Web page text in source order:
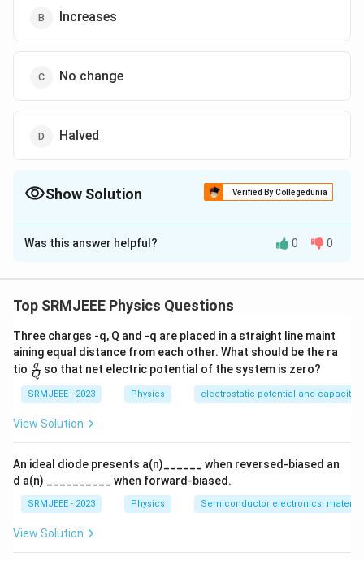
Increases
No change
Halved
Show Solution Verified By Collegedunia
The Correct Option isB
Solution and Explanation
Was this answer helpful? 0 0
Top SRMJEEE Physics Questions
Three charges -q, Q and -q are placed in a straight line maint
aining equal distance from each other. What should be the ra
tio \fra
c
{q}
{Q}
Q
q so that net electric potential of the system is zero?
SRMJEEE - 2023 Physics electrostatic potential and
View Solution
An ideal diode presents a(n)______ when reversed-biased an
d a(n) __________ when forward-biased.
SRMJEEE - 2023 Physics Semiconductor electronics:
View Solution